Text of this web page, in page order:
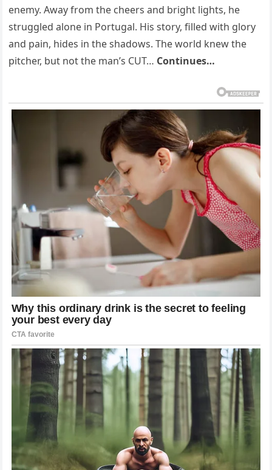
enemy. Away from the cheers and bright lights, he
struggled alone in Portugal. His story, filled with glory
and pain, hides in the shadows. The world knew the
pitcher, but not the man’s CUT… Continues…